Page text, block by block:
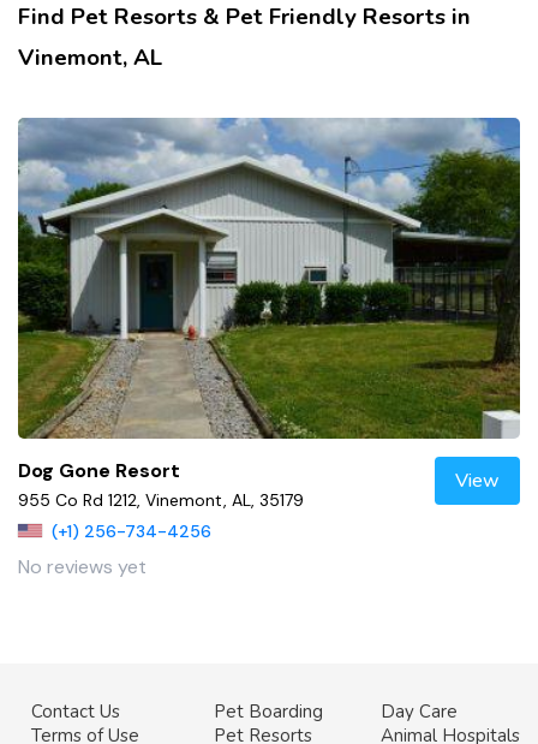
Find Pet Resorts & Pet Friendly Resorts in
Vinemont, AL
Dog Gone Resort
955 Co Rd 1212, Vinemont, AL, 35179
(+1) 256-734-4256
No reviews yet
View
Contact Us
Terms of Use
Pet Boarding
Pet Resorts
Day Care
Animal Hospitals